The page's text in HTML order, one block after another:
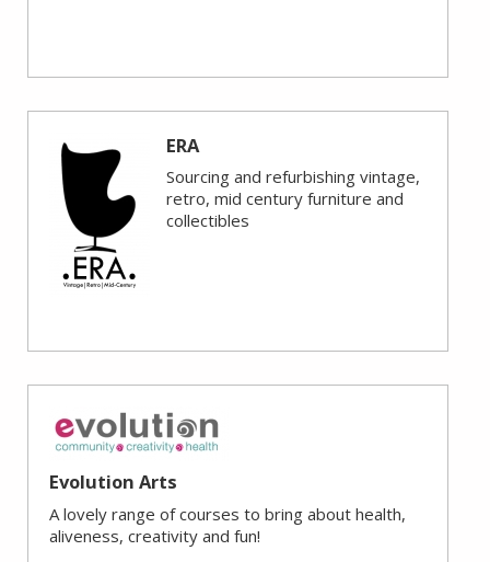
ERA
Sourcing and refurbishing vintage,
retro, mid century furniture and
collectibles
Evolution Arts
A lovely range of courses to bring about health,
aliveness, creativity and fun!